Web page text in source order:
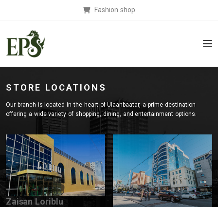
Fashion shop
STORE LOCATIONS
Our branch is located in the heart of Ulaanbaatar, a prime destination
offering a wide variety of shopping, dining, and entertainment options.
Zaisan Loriblu